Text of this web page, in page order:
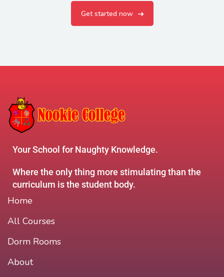
Get started now
Your School for Naughty Knowledge.
Where the only thing more stimulating than the
curriculum is the student body.
Home
All Courses
Dorm Rooms
About